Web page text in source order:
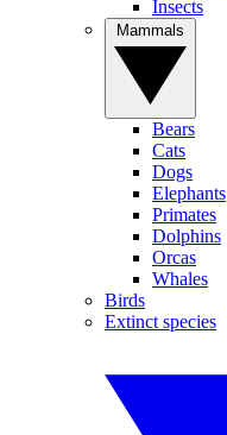
Insects
Bears
Cats
Dogs
Elephants
Primates
Dolphins
Orcas
Whales
Birds
Extinct species